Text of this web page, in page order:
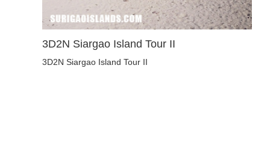
3D2N Siargao Island Tour II
3D2N Siargao Island Tour II